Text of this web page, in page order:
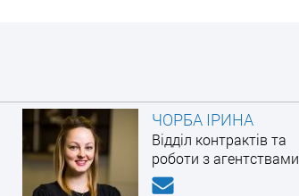
ЧОРБА ІРИНА
Відділ контрактів та
роботи з агентствами